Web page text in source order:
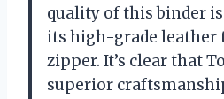
quality of this binder
its high-grade leather
zipper. It’s clear that
superior